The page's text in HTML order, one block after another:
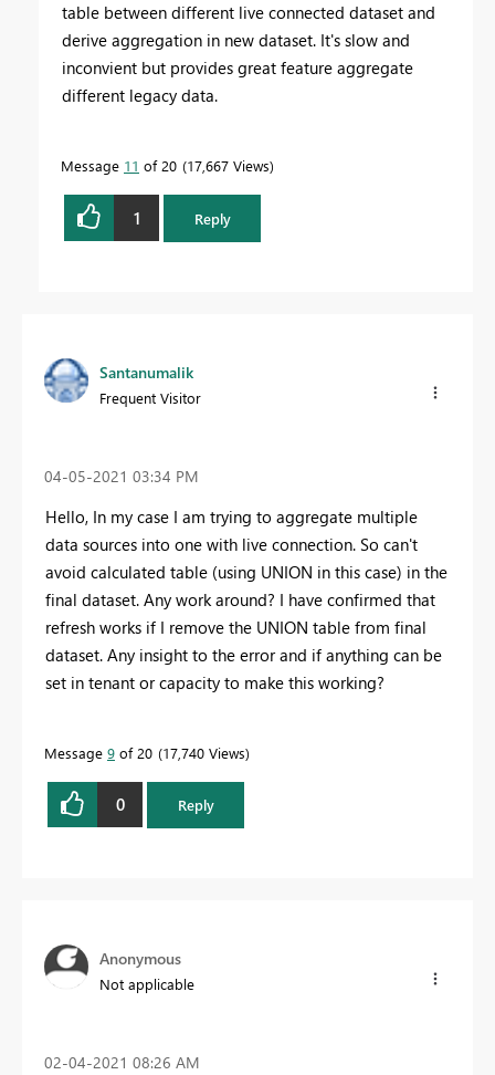
table between different live connected dataset and
derive aggregation in new dataset. It's slow and
inconvient but provides great feature aggregate
different legacy data.
Message 11 of 20 17,667 Views
1 Reply
Santanumalik
Frequent Visitor
‎04-05-2021 03:34 PM
Hello, In my case I am trying to aggregate multiple
data sources into one with live connection. So can't
avoid calculated table (using UNION in this case) in the
final dataset. Any work around? I have confirmed that
refresh works if I remove the UNION table from final
dataset. Any insight to the error and if anything can be
set in tenant or capacity to make this working?
Message 9 of 20 17,740 Views
0 Reply
Anonymous
Not applicable
‎02-04-2021 08:26 AM